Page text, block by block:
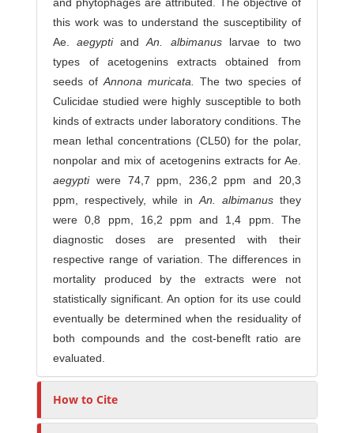
and phytophages are attributed. The objective of
this work was to understand the susceptibility of
Ae.aegyptiandAn. albimanus larvae to two
types of acetogenins extracts obtained from
seeds ofAnnonamuricata. The two species of
Culicidae studied were highly susceptible to both
kinds of extracts under laboratory conditions. The
mean lethal concentrations (CL50) for the polar,
nonpolar and mix of acetogenins extracts for Ae.
aegyptiwere 74,7 ppm, 236,2 ppm and 20,3
ppm, respectively, while inAn. albimanusthey
were 0,8 ppm, 16,2 ppm and 1,4 ppm. The
diagnostic doses are presented with their
respective range of variation. The differences in
mortality produced by the extracts were not
statistically significant. An option for its use could
eventually be determined when the residuality of
both compounds and the cost-beneflt ratio are
evaluated.
How to Cite